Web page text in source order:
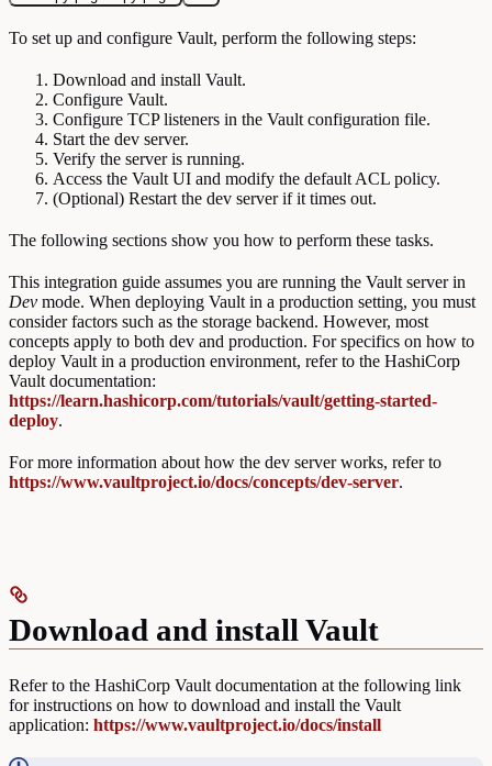
To set up and configure Vault, perform the following steps:
Download and install Vault.
Configure Vault.
Configure TCP listeners in the Vault configuration file.
Start the dev server.
Verify the server is running.
Access the Vault UI and modify the default ACL policy.
(Optional) Restart the dev server if it times out.
The following sections show you how to perform these tasks.
This integration guide assumes you are running the Vault server in
Dev mode. When deploying Vault in a production setting, you must
consider factors such as the storage backend. However, most
concepts apply to both dev and production. For specifics on how to
deploy Vault in a production environment, refer to the HashiCorp
Vault documentation:
https://learn.hashicorp.com/tutorials/vault/getting-started-
deploy.
For more information about how the dev server works, refer to
https://www.vaultproject.io/docs/concepts/dev-server.
Download and install Vault
Refer to the HashiCorp Vault documentation at the following link
for instructions on how to download and install the Vault
application: https://www.vaultproject.io/docs/install